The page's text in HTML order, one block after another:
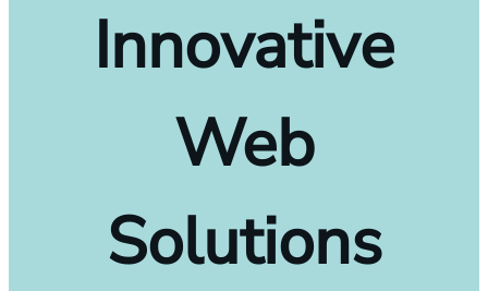
Innovative
Web
Solutions